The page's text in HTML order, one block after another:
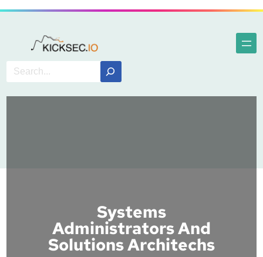
Systems
Administrators And
Solutions Architechs